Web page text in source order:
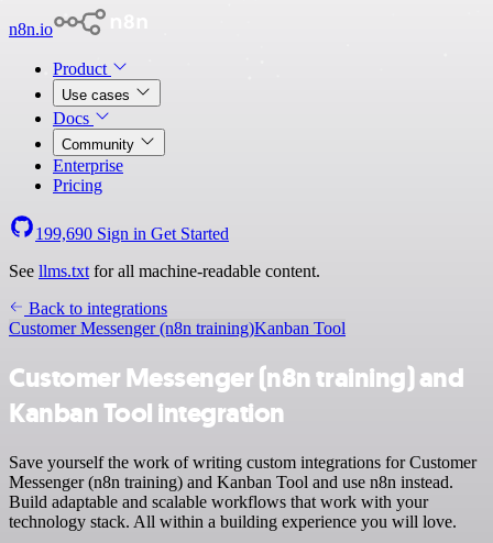
n8n.io
Product
Use cases
Docs
Community
Enterprise
Pricing
199,690 Sign in Get Started
See llms.txt for all machine-readable content.
Back to integrations
Customer Messenger (n8n training)Kanban Tool
Customer Messenger (n8n training) and
Kanban Tool integration
Save yourself the work of writing custom integrations for Customer
Messenger (n8n training) and Kanban Tool and use n8n instead.
Build adaptable and scalable workflows that work with your
technology stack. All within a building experience you will love.